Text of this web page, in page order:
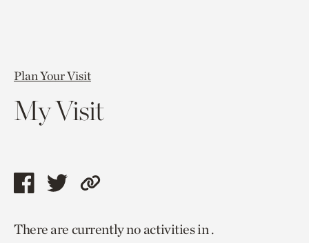
Plan Your Visit
My Visit
Share
page
Share
page
Copy
to
There are currently no activities in .